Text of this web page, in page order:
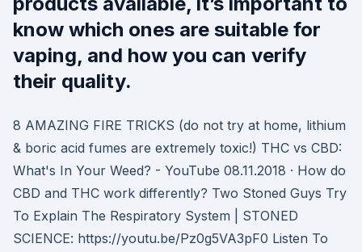
know which ones are suitable for
vaping, and how you can verify
their quality.
8 AMAZING FIRE TRICKS (do not try at home, lithium
& boric acid fumes are extremely toxic!) THC vs CBD:
What's In Your Weed? - YouTube 08.11.2018 · How do
CBD and THC work differently? Two Stoned Guys Try
To Explain The Respiratory System | STONED
SCIENCE: https://youtu.be/Pz0g5VA3pF0 Listen To